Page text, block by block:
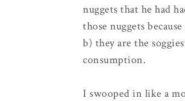
nuggets that he had
those nuggets
b) they are the
consumption.
I swooped in like a